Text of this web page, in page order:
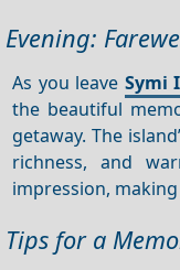
Evening:
As you leave Symi
the beautiful
getaway. The
richness, and
impression,
Tips for a